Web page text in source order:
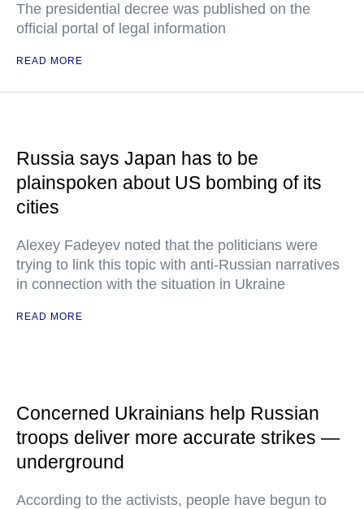
The presidential decree was published on the
official portal of legal information
READ MORE
Russia says Japan has to be
plainspoken about US bombing of its
cities
Alexey Fadeyev noted that the politicians were
trying to link this topic with anti-Russian narratives
in connection with the situation in Ukraine
READ MORE
Concerned Ukrainians help Russian
troops deliver more accurate strikes —
underground
According to the activists, people have begun to